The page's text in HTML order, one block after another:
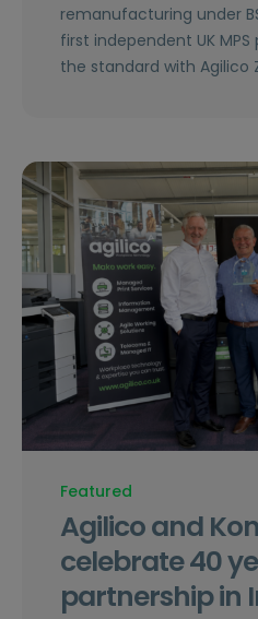
remanufacturing under
first independent UK
the standard with Agilico
Featured
Agilico and
celebrate 40
partnership in